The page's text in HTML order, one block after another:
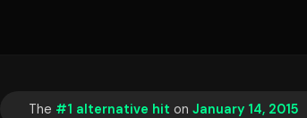
The #1 alternative hit on January 14, 2015